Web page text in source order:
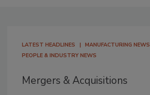
LATEST HEADLINES
MANUFACTURING NEWS
PEOPLE & INDUSTRY NEWS
Mergers & Acquisitions